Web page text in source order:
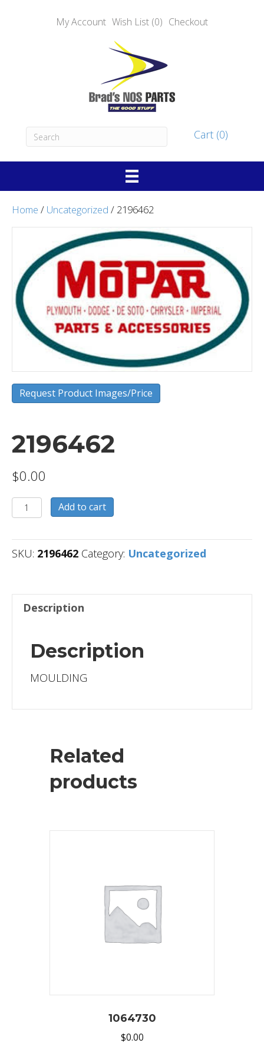
My Account Wish List (0) Checkout
Cart (0)
Home / Uncategorized / 2196462
Request Product Images/Price
2196462
$0.00
2196462
quantity
Add to cart
SKU: 2196462 Category: Uncategorized
Description
Description
MOULDING
Related
products
1064730
$0.00